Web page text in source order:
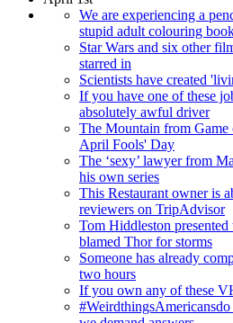
We are experiencing a
stupid adult colouring
Star Wars and six other
starred in
Scientists have created
If you have one of these
absolutely awful driver
The Mountain from
April Fools' Day
The ‘sexy’ lawyer from
his own series
This Restaurant owner is
reviewers on TripAdvisor
Tom Hiddleston
blamed Thor for storms
Someone has already
two hours
If you own any of these